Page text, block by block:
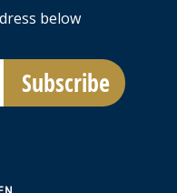
below